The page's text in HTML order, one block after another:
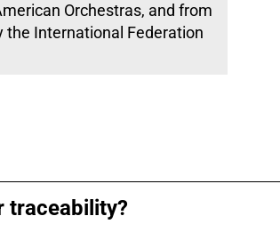
Orchestras, and from
the International Federation
traceability?